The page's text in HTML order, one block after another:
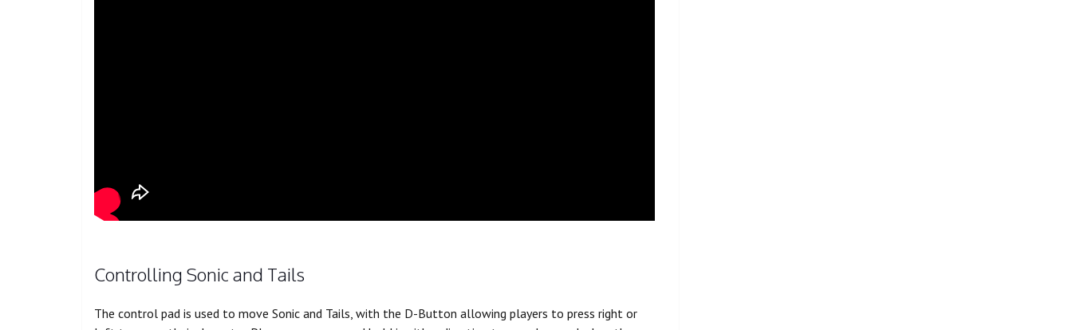
Controlling Sonic and Tails
The control pad is used to move Sonic and Tails, with the D-Button allowing players to press right or